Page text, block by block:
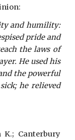
and humility:
pride and
the laws of
He used his
the powerful
he relieved
Canterbury